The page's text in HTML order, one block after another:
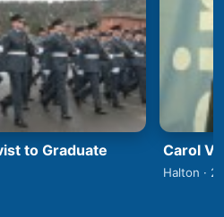
to Graduate Carol
Halton ·